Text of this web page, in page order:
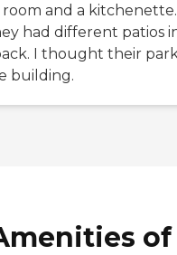
and a kitchenette.
had different patios
I thought their
building.
of